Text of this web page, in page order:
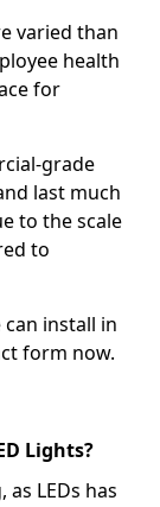
varied than
health
for
grade
last much
to the scale
to
install in
form now.
Lights?
LEDs has